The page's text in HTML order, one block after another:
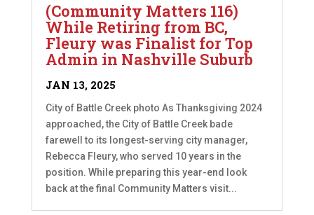
(Community Matters 116)
While Retiring from BC,
Fleury was Finalist for Top
Admin in Nashville Suburb
JAN 13, 2025
City of Battle Creek photo As Thanksgiving 2024
approached, the City of Battle Creek bade
farewell to its longest-serving city manager,
Rebecca Fleury, who served 10 years in the
position. While preparing this year-end look
back at the final Community Matters visit...